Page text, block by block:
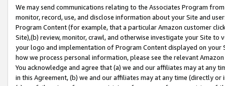
We may send communications relating to the Associates Program
monitor, record, use, and disclose information about your Site and
Program Content (for example, that a particular Amazon customer
Site),(b) review, monitor, crawl, and otherwise investigate your Site
your logo and implementation of Program Content displayed on
how we process personal information, please see the relevant
You acknowledge and agree that (a) we and our affiliates may at
in this Agreement, (b) we and our affiliates may at any time (directly